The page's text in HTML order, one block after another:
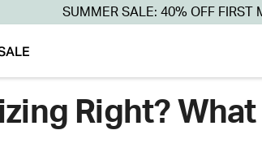
SUMMER SALE: 40% OFF FIRST
Right?